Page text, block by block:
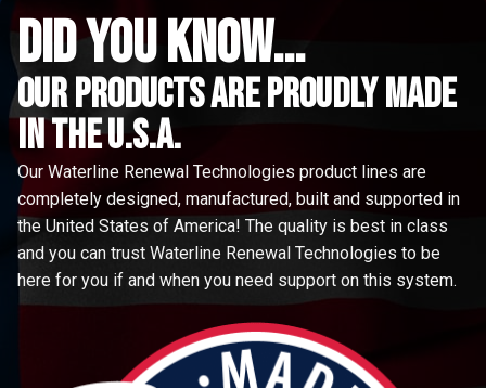
did you know...
Our Products are proudly made
in the u.s.a.
Our Waterline Renewal Technologies product lines are
completely designed, manufactured, built and supported in
the United States of America! The quality is best in class
and you can trust Waterline Renewal Technologies to be
here for you if and when you need support on this system.